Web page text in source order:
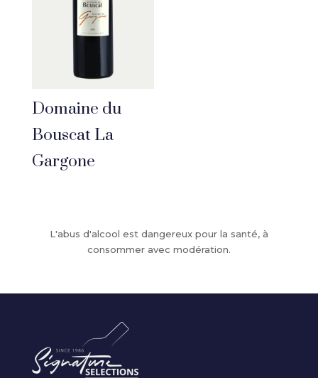
Domaine du
Bouscat La
Gargone
L'abus d'alcool est dangereux pour la santé, à
consommer avec modération.